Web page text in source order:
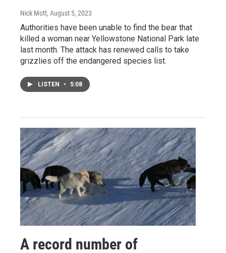
Nick Mott, August 5, 2023
Authorities have been unable to find the bear that
killed a woman near Yellowstone National Park late
last month. The attack has renewed calls to take
grizzlies off the endangered species list.
LISTEN • 5:08
A record number of